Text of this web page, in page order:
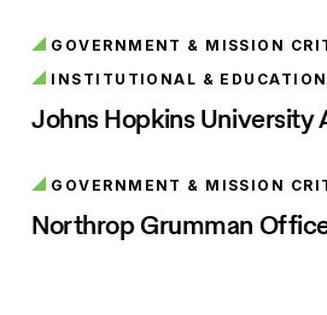
GOVERNMENT & MISSION
INSTITUTIONAL &
Johns Hopkins University
GOVERNMENT & MISSION
Northrop Grumman